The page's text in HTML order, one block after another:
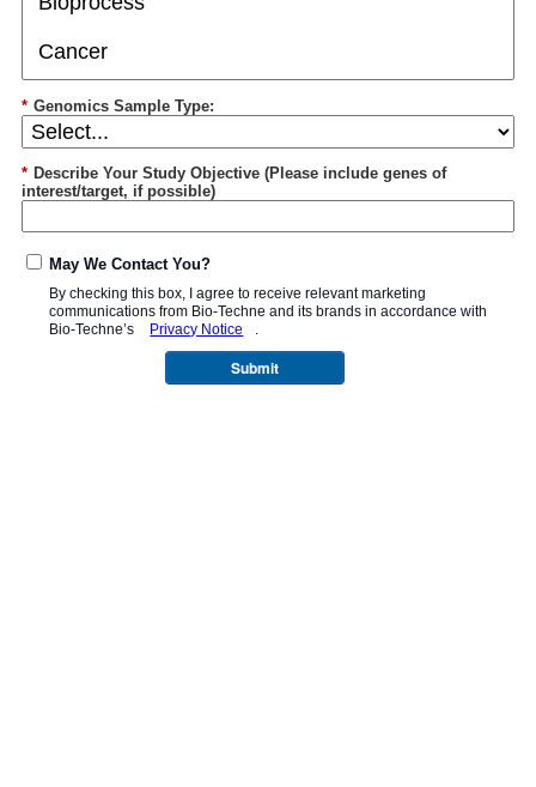
* Genomics Sample Type:
* Describe Your Study Objective (Please include genes of
interest/target, if possible)
May We Contact You?
By checking this box, I agree to receive relevant marketing
communications from Bio-Techne and its brands in accordance with
Bio-Techne’s
Privacy Notice .
Submit